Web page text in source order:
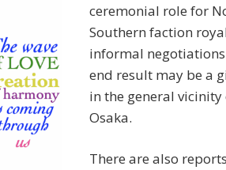
ceremonial role for
Southern faction
informal
end result may be a
in the general
Osaka.
There are also